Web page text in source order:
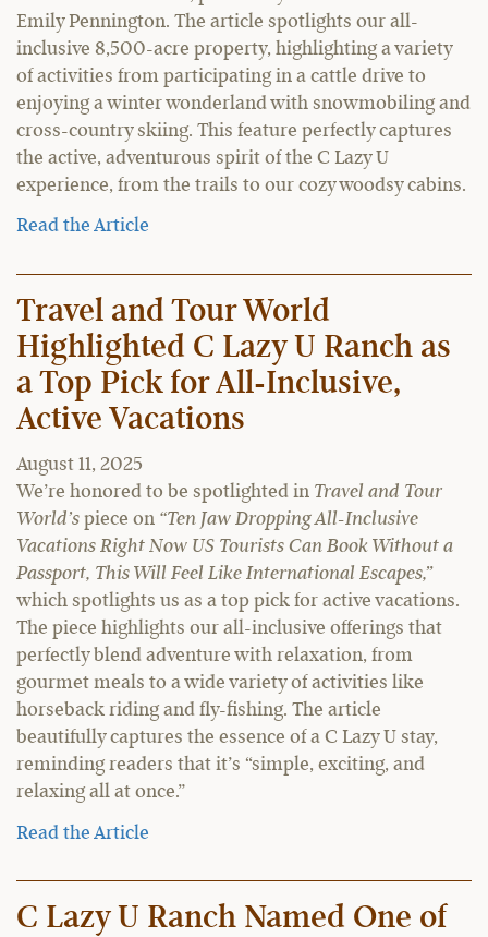
Emily Pennington. The article spotlights our all-
inclusive 8,500-acre property, highlighting a variety
of activities from participating in a cattle drive to
enjoying a winter wonderland with snowmobiling and
cross-country skiing. This feature perfectly captures
the active, adventurous spirit of the C Lazy U
experience, from the trails to our cozy woodsy cabins.
Read the Article
Travel and Tour World
Highlighted C Lazy U Ranch as
a Top Pick for All-Inclusive,
Active Vacations
August 11, 2025
We’re honored to be spotlighted in Travel and Tour
World’s piece on “Ten Jaw Dropping All-Inclusive
Vacations Right Now US Tourists Can Book Without a
Passport, This Will Feel Like International Escapes,”
which spotlights us as a top pick for active vacations.
The piece highlights our all-inclusive offerings that
perfectly blend adventure with relaxation, from
gourmet meals to a wide variety of activities like
horseback riding and fly-fishing. The article
beautifully captures the essence of a C Lazy U stay,
reminding readers that it’s “simple, exciting, and
relaxing all at once.”
Read the Article
C Lazy U Ranch Named One of